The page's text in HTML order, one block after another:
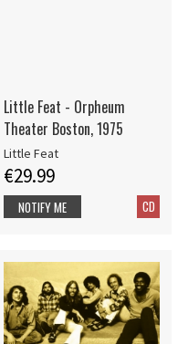
Little Feat - Orpheum
Theater Boston, 1975
Little Feat
€29.99
CD
NOTIFY ME